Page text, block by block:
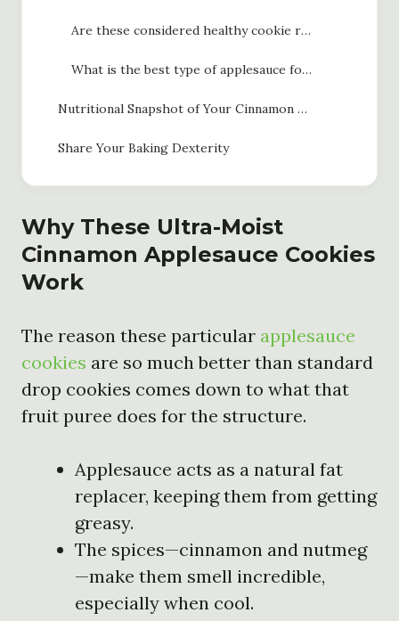
Are these considered healthy cookie recipes?
What is the best type of applesauce for chewy applesauce cookies?
Nutritional Snapshot of Your Cinnamon Applesauce Cookies
Share Your Baking Dexterity
Why These Ultra-Moist
Cinnamon Applesauce Cookies
Work
The reason these particular applesauce
cookies are so much better than standard
drop cookies comes down to what that
fruit puree does for the structure.
Applesauce acts as a natural fat
replacer, keeping them from getting
greasy.
The spices—cinnamon and nutmeg
—make them smell incredible,
especially when cool.